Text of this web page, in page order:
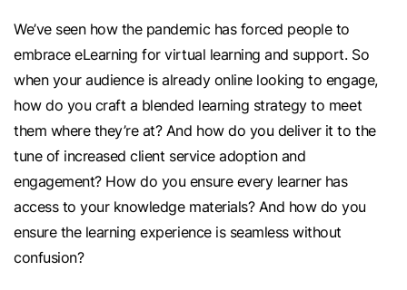
We’ve seen how the pandemic has forced people to
embrace eLearning for virtual learning and support. So
when your audience is already online looking to engage,
how do you craft a blended learning strategy to meet
them where they’re at? And how do you deliver it to the
tune of increased client service adoption and
engagement? How do you ensure every learner has
access to your knowledge materials? And how do you
ensure the learning experience is seamless without
confusion?